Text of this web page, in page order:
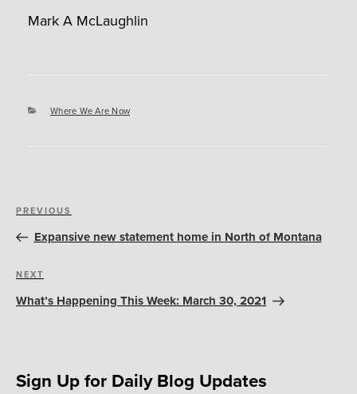
Mark A McLaughlin
Categories
Where We Are Now
Post
navigation
Previous
Post
PREVIOUS
Expansive new statement home in North of Montana
Next
Post
NEXT
What’s Happening This Week: March 30, 2021
Sign Up for Daily Blog Updates